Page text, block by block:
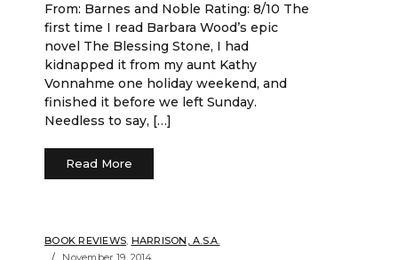
From: Barnes and Noble Rating: 8/10 The
first time I read Barbara Wood’s epic
novel The Blessing Stone, I had
kidnapped it from my aunt Kathy
Vonnahme one holiday weekend, and
finished it before we left Sunday.
Needless to say, […]
Read More
BOOK REVIEWS, HARRISON, A.S.A.
November 19, 2014